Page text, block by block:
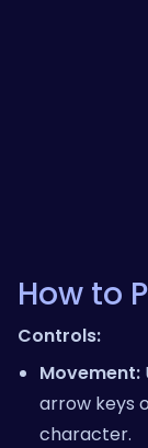
How to
Controls:
Movement:
arrow keys
character.